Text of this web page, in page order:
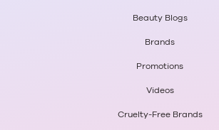
Beauty Blogs
Brands
Promotions
Videos
Cruelty-Free Brands